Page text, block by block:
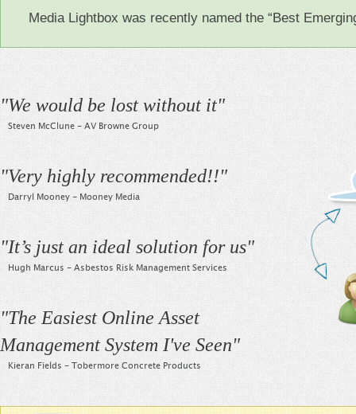
Media Lightbox was recently named the “Best
"We would be lost without it"
Steven McClune - AV Browne Group
"Very highly recommended!!"
Darryl Mooney - Mooney Media
"It’s just an ideal solution for us"
Hugh Marcus - Asbestos Risk Management Services
"The Easiest Online Asset
Management System I've Seen"
Kieran Fields - Tobermore Concrete Products